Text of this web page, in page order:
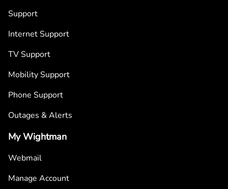
Support
Internet Support
TV Support
Mobility Support
Phone Support
Outages & Alerts
My Wightman
Webmail
Manage Account